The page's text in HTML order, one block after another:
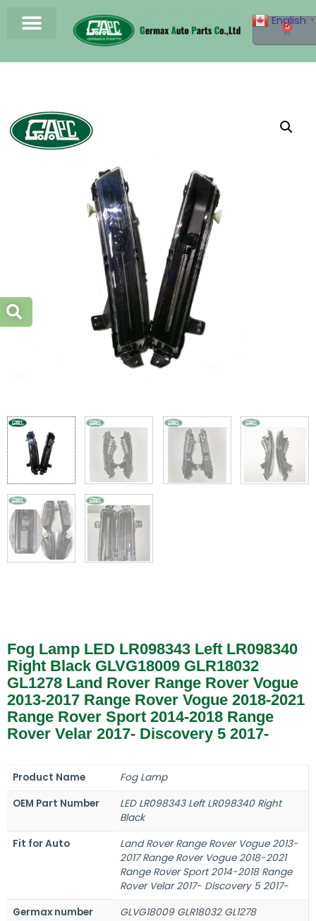
0
Fog Lamp LED LR098343 Left LR098340
Right Black GLVG18009 GLR18032
GL1278 Land Rover Range Rover Vogue
2013-2017 Range Rover Vogue 2018-2021
Range Rover Sport 2014-2018 Range
Rover Velar 2017- Discovery 5 2017-
Product Name
Fog Lamp
OEM Part Number
LED LR098343 Left LR098340 Right
Black
Fit for Auto
Land Rover Range Rover Vogue 2013-
2017 Range Rover Vogue 2018-2021
Range Rover Sport 2014-2018 Range
Rover Velar 2017- Discovery 5 2017-
Germax number
GLVG18009 GLR18032 GL1278
English ▼